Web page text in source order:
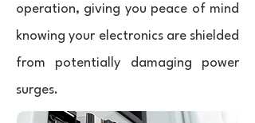
operation, giving you peace of mind
knowing your electronics are shielded
from potentially damaging power
surges.